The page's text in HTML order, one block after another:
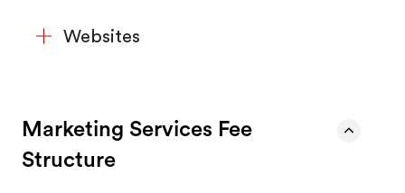
Websites
Marketing Services Fee
Structure